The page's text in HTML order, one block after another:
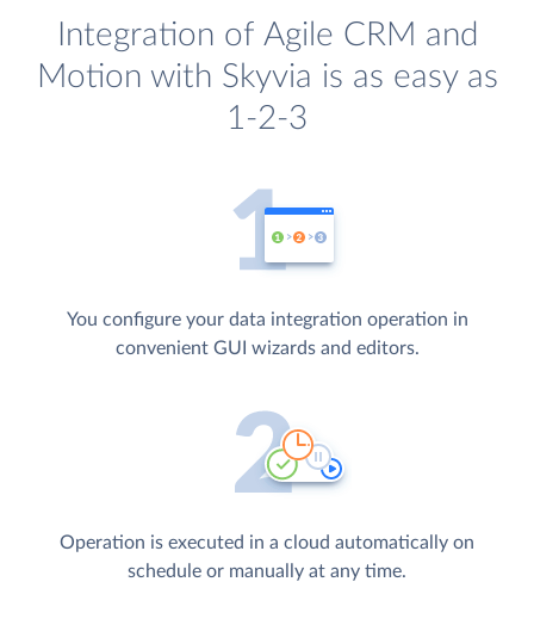
Integration of Agile CRM and
Motion with Skyvia is as easy as
1-2-3
You configure your data integration operation in
convenient GUI wizards and editors.
Operation is executed in a cloud automatically on
schedule or manually at any time.